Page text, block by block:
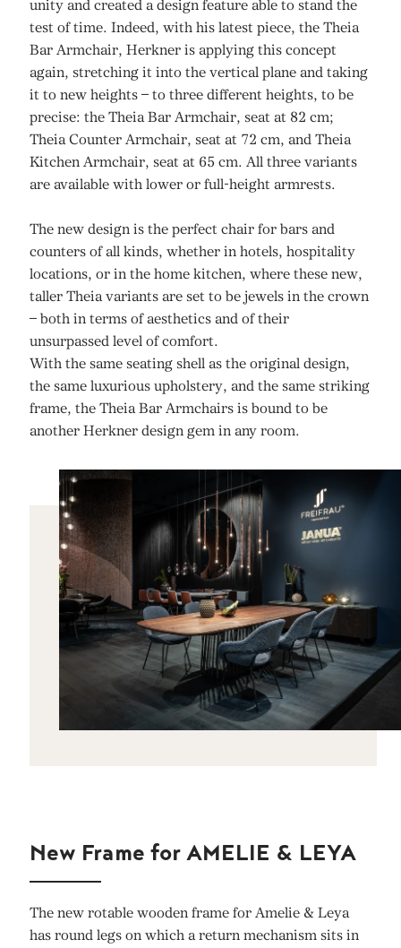
unity and created a design feature able to stand the
test of time. Indeed, with his latest piece, the Theia
Bar Armchair, Herkner is applying this concept
again, stretching it into the vertical plane and taking
it to new heights – to three different heights, to be
precise: the Theia Bar Armchair, seat at 82 cm;
Theia Counter Armchair, seat at 72 cm, and Theia
Kitchen Armchair, seat at 65 cm. All three variants
are available with lower or full-height armrests.
The new design is the perfect chair for bars and
counters of all kinds, whether in hotels, hospitality
locations, or in the home kitchen, where these new,
taller Theia variants are set to be jewels in the crown
– both in terms of aesthetics and of their
unsurpassed level of comfort.
With the same seating shell as the original design,
the same luxurious upholstery, and the same striking
frame, the Theia Bar Armchairs is bound to be
another Herkner design gem in any room.
New Frame for AMELIE & LEYA
The new rotable wooden frame for Amelie & Leya
has round legs on which a return mechanism sits in